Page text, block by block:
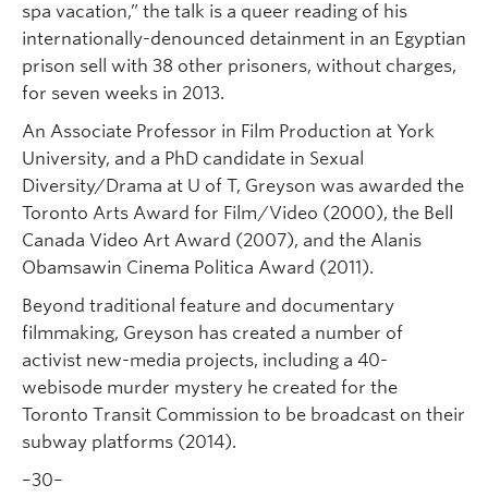
spa vacation,” the talk is a queer reading of his
internationally-denounced detainment in an Egyptian
prison sell with 38 other prisoners, without charges,
for seven weeks in 2013.
An Associate Professor in Film Production at York
University, and a PhD candidate in Sexual
Diversity/Drama at U of T, Greyson was awarded the
Toronto Arts Award for Film/Video (2000), the Bell
Canada Video Art Award (2007), and the Alanis
Obamsawin Cinema Politica Award (2011).
Beyond traditional feature and documentary
filmmaking, Greyson has created a number of
activist new-media projects, including a 40-
webisode murder mystery he created for the
Toronto Transit Commission to be broadcast on their
subway platforms (2014).
–30–